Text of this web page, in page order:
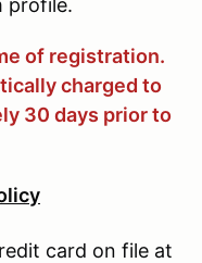
of registration.
charged to
30 days prior to
card on file at